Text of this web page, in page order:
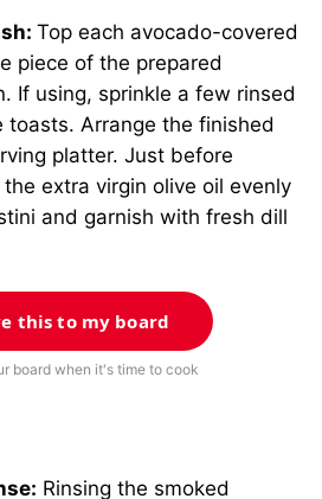
Top each avocado-covered
piece of the prepared
If using, sprinkle a few rinsed
toasts. Arrange the finished
platter. Just before
extra virgin olive oil evenly
and garnish with fresh dill
this to my board
board when it's time to cook
Rinsing the smoked